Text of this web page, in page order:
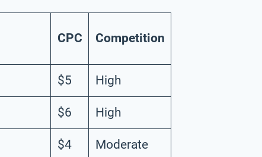
CPC Competition
$5 High
$6 High
$4 Moderate